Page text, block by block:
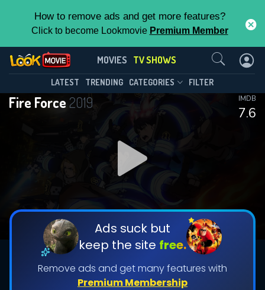
How to remove ads and get more features?
Click to become Lookmovie Premium Member
MOVIES TV SHOWS
LATEST TRENDING CATEGORIES FILTER
Fire Force2019
7.6
IMDB
Ads suck but
keep the site free.
Remove ads and get many features with
Premium Membership
Fire Force(2019)
Season 3 Episode 25
DOWNLOAD
DOWNLOAD
Shows daily download Limit:
This Feature is Exclusive for
Contributors
By contributing, you unlock exclusive
features while also helping us to maintain
the site.
CHECK FEATURES
Contact Us